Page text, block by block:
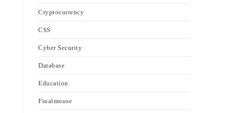
Cryptocurrency
CSS
Cyber Security
Database
Education
Finalmouse